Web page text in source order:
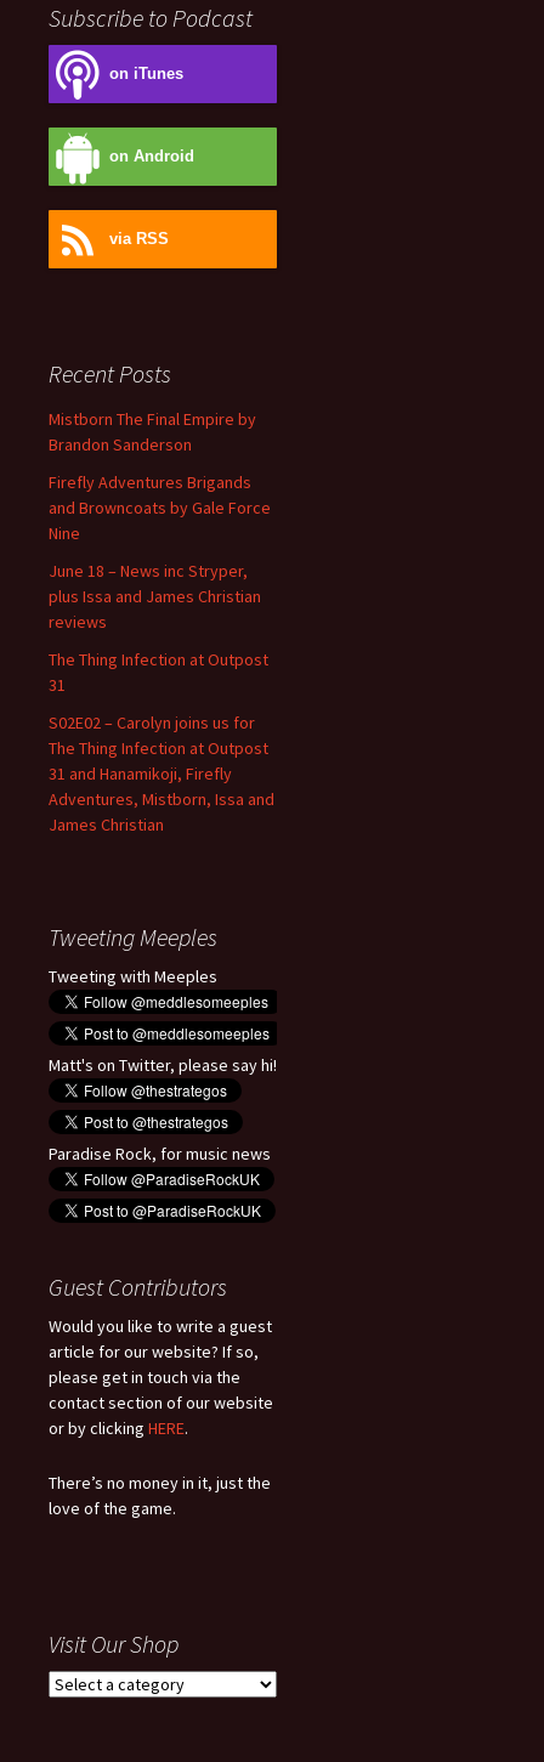
Subscribe to Podcast
on iTunes
on Android
via RSS
Recent Posts
Mistborn The Final Empire by
Brandon Sanderson
Firefly Adventures Brigands
and Browncoats by Gale Force
Nine
June 18 – News inc Stryper,
plus Issa and James Christian
reviews
The Thing Infection at Outpost
31
S02E02 – Carolyn joins us for
The Thing Infection at Outpost
31 and Hanamikoji, Firefly
Adventures, Mistborn, Issa and
James Christian
Tweeting Meeples
Tweeting with Meeples
Matt's on Twitter, please say hi!
Paradise Rock, for music news
Guest Contributors
Would you like to write a guest
article for our website? If so,
please get in touch via the
contact section of our website
or by clicking HERE.
There’s no money in it, just the
love of the game.
Visit Our Shop